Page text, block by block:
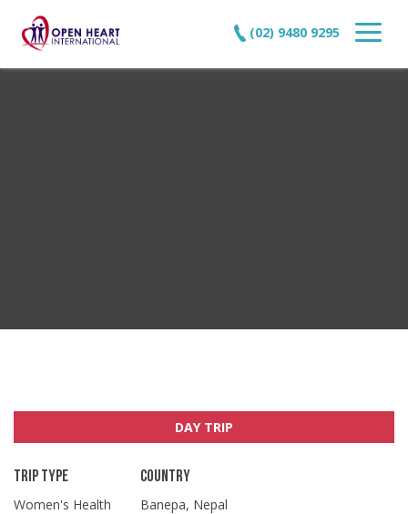
(02) 9480 9295
DAY TRIP
TRIP TYPE
Women's Health
COUNTRY
Banepa, Nepal